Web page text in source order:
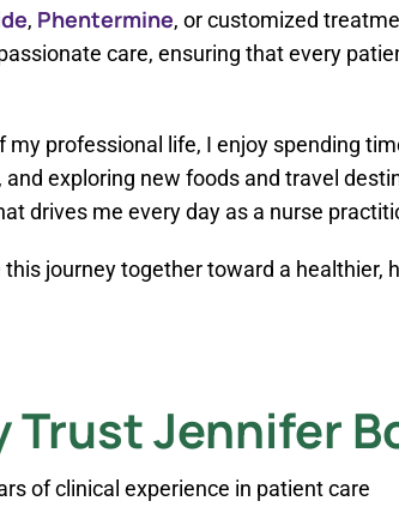
, Phentermine, or customized
care, ensuring that every
my professional life, I enjoy spending
and exploring new foods and travel
drives me every day as a nurse
this journey together toward a healthier,
Trust Jennifer
of clinical experience in patient care